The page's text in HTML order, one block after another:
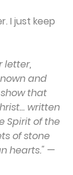
I just keep
letter,
and
that
written
Spirit of the
of stone
hearts." —